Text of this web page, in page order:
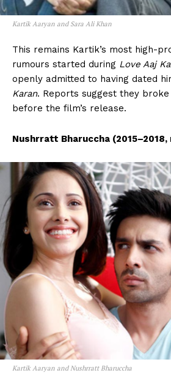
Kartik Aaryan and Sara Ali Khan
This remains Kartik’s most high-
rumours started during Love Aaj
openly admitted to having dated
Karan. Reports suggest they broke
before the film’s release.
Nushrratt Bharuccha
Kartik Aaryan and Nushrratt Bharuccha